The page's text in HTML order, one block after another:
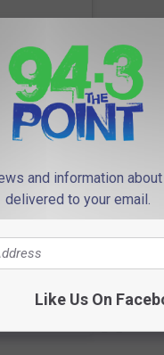
and videos
and information
delivered to your email.
Like Us On